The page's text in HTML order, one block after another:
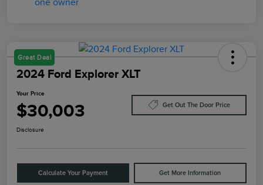
Great Deal
2024 Ford Explorer XLT
Your Price
$30,003 Get Out The Door Price
Disclosure
Calculate Your Payment Get More Information